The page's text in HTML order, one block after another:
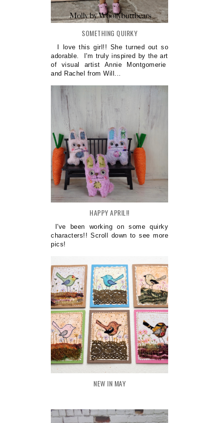
SOMETHING QUIRKY
I love this girl!! She turned out so
adorable. I'm truly inspired by the art
of visual artist Annie Montgomerie
and Rachel from Will...
HAPPY APRIL!!
I've been working on some quirky
characters!! Scroll down to see more
pics!
NEW IN MAY